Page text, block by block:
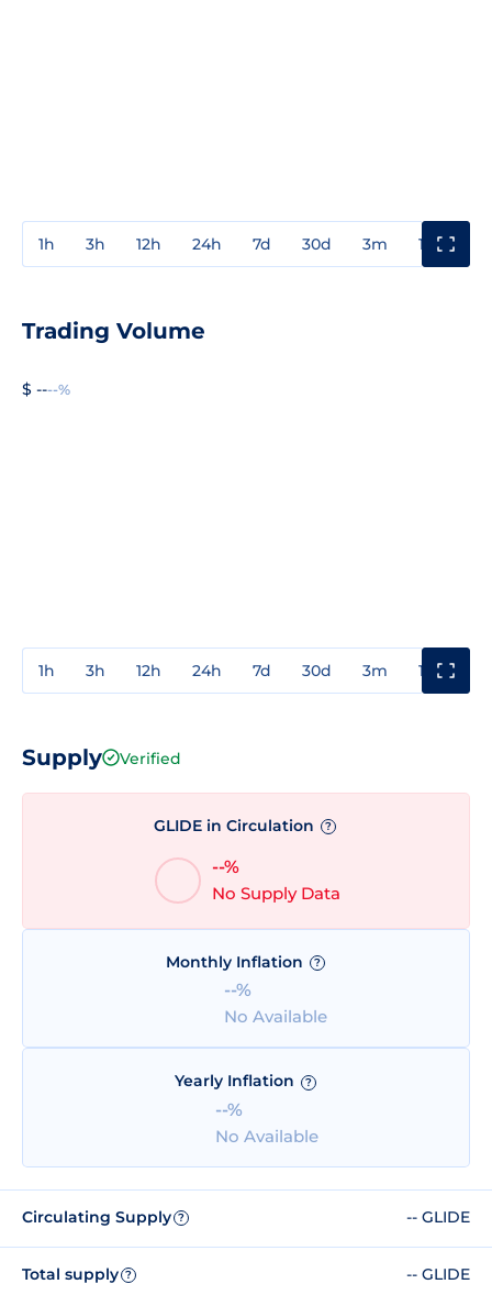
1h 3h 12h 24h 7d 30d 3m 1y
Trading Volume
$ ----%
1h 3h 12h 24h 7d 30d 3m 1y
Supply Verified
GLIDE in Circulation ?
--%
No Supply Data
Monthly Inflation ?
--%
No Available
Yearly Inflation ?
--%
No Available
Circulating Supply ? -- GLIDE
Total supply ? -- GLIDE